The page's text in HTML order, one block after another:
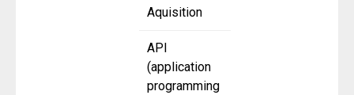
Aquisition
API
(application
programming